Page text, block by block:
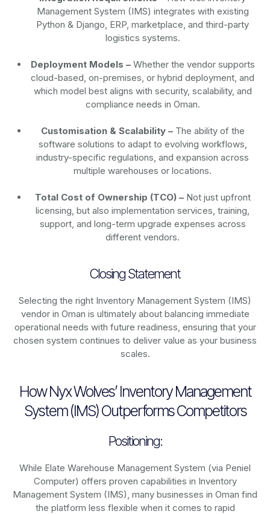
Management System (IMS) integrates with existing
Python & Django, ERP, marketplace, and third-party
logistics systems.
Deployment Models –Whether the vendor supports
cloud-based, on-premises, or hybrid deployment, and
which model best aligns with security, scalability, and
compliance needs in Oman.
Customisation & Scalability –The ability of the
software solutions to adapt to evolving workflows,
industry-specific regulations, and expansion across
multiple warehouses or locations.
Total Cost of Ownership (TCO) –Not just upfront
licensing, but also implementation services, training,
support, and long-term upgrade expenses across
different vendors.
Closing Statement
Selecting the right Inventory Management System (IMS)
vendor in Oman is ultimately about balancing immediate
operational needs with future readiness, ensuring that your
chosen system continues to deliver value as your business
scales.
How Nyx Wolves’ Inventory Management
System (IMS) Outperforms Competitors
Positioning:
While Elate Warehouse Management System (via Peniel
Computer) offers proven capabilities in Inventory
Management System (IMS), many businesses in Oman find
the platform less flexible when it comes to rapid